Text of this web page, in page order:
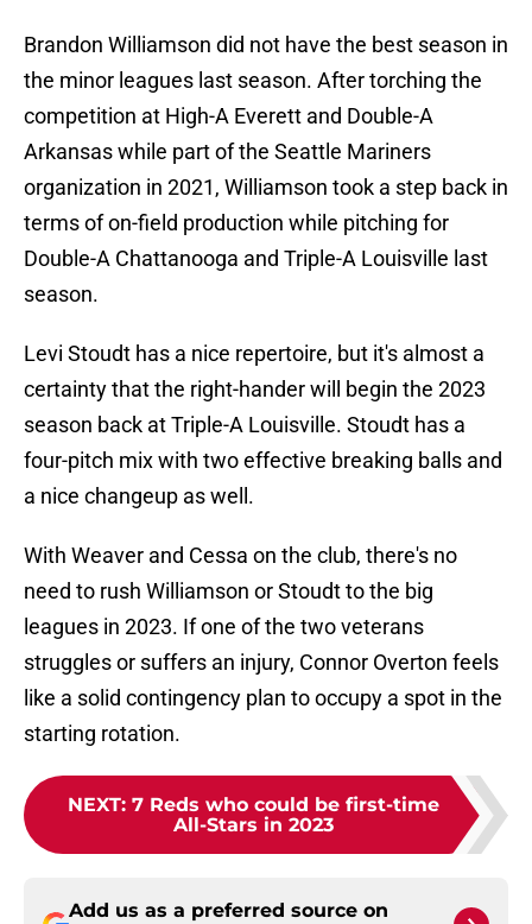
Brandon Williamson did not have the best season in
the minor leagues last season. After torching the
competition at High-A Everett and Double-A
Arkansas while part of the Seattle Mariners
organization in 2021, Williamson took a step back in
terms of on-field production while pitching for
Double-A Chattanooga and Triple-A Louisville last
season.
Levi Stoudt has a nice repertoire, but it's almost a
certainty that the right-hander will begin the 2023
season back at Triple-A Louisville. Stoudt has a
four-pitch mix with two effective breaking balls and
a nice changeup as well.
With Weaver and Cessa on the club, there's no
need to rush Williamson or Stoudt to the big
leagues in 2023. If one of the two veterans
struggles or suffers an injury, Connor Overton feels
like a solid contingency plan to occupy a spot in the
starting rotation.
NEXT: 7 Reds who could be first-time
All-Stars in 2023
Add us as a preferred source on